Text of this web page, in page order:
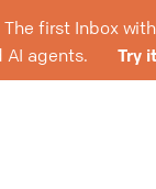
The first Inbox
AI agents.
Try